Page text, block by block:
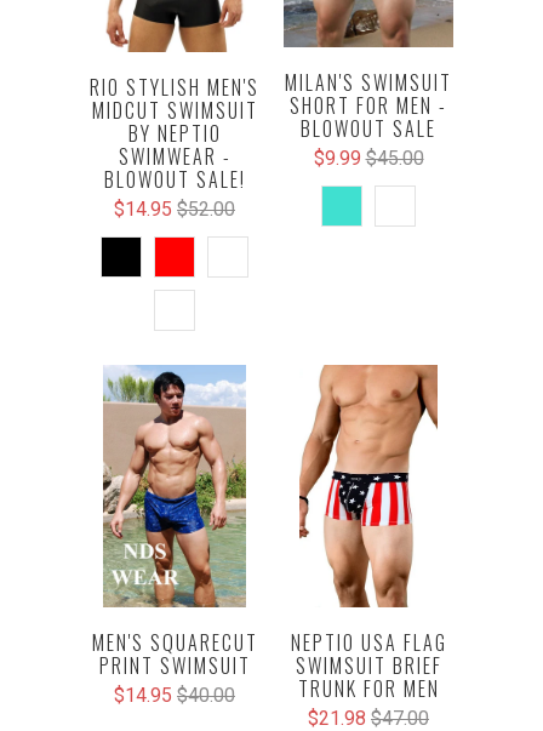
RIO STYLISH MEN'S
MIDCUT SWIMSUIT
BY NEPTIO
SWIMWEAR -
BLOWOUT SALE!
$14.95 $52.00
MILAN'S SWIMSUIT
SHORT FOR MEN -
BLOWOUT SALE
$9.99 $45.00
MEN'S SQUARECUT
PRINT SWIMSUIT
$14.95 $40.00
NEPTIO USA FLAG
SWIMSUIT BRIEF
TRUNK FOR MEN
$21.98 $47.00